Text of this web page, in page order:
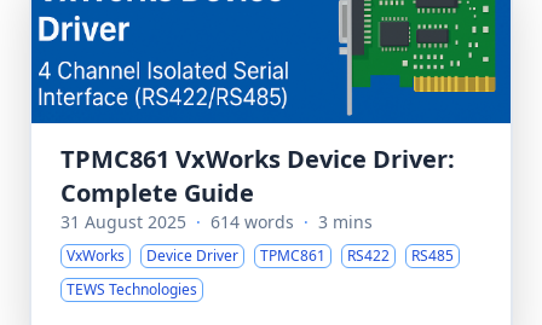
TPMC861 VxWorks Device Driver:
Complete Guide
31 August 2025 · 614 words · 3 mins
VxWorks Device Driver TPMC861 RS422
RS485
TEWS Technologies